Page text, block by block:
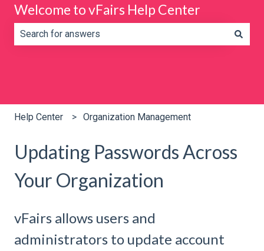
Welcome to vFairs Help Center
Help Center Organization Management
Updating Passwords Across
Your Organization
vFairs allows users and
administrators to update account